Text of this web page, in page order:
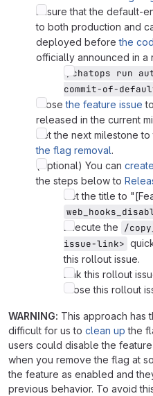
Ensure that the default-
to both production and
deployed beforethe
officially announced in a
/chatops run
commit-of-
Closethe feature issue
released in the current
Set the next milestone
the flag removal.
(Optional) You can
the steps below to
Set the title to
Execute the /
issue-link>
this rollout issue.
Link this rollout
Close this rollout
WARNING: This approach has
difficult for us to clean up the
users could disable the
when you remove the flag at
the feature as enabled and
previous behavior. To avoid